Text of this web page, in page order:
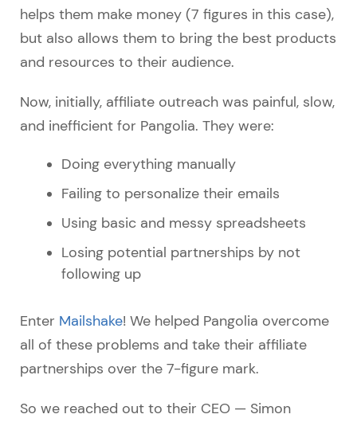
helps them make money (7 figures in this case),
but also allows them to bring the best products
and resources to their audience.
Now, initially, affiliate outreach was painful, slow,
and inefficient for Pangolia. They were:
Doing everything manually
Failing to personalize their emails
Using basic and messy spreadsheets
Losing potential partnerships by not
following up
Enter Mailshake! We helped Pangolia overcome
all of these problems and take their affiliate
partnerships over the 7-figure mark.
So we reached out to their CEO — Simon